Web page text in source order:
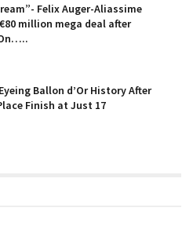
Felix Auger-Aliassime
million mega deal after
Ballon d’Or History After
Finish at Just 17